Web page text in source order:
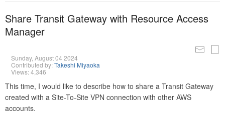
Share Transit Gateway with Resource Access
Manager
Sunday, August 04 2024
Contributed by:Takeshi Miyaoka
Views: 4,346
This time, I would like to describe how to share a Transit Gateway
created with a Site-To-Site VPN connection with other AWS
accounts.